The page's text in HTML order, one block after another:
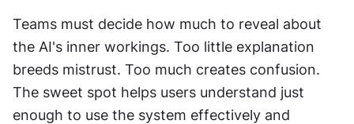
Teams must decide how much to reveal about
the AI's inner workings. Too little explanation
breeds mistrust. Too much creates confusion.
The sweet spot helps users understand just
enough to use the system effectively and